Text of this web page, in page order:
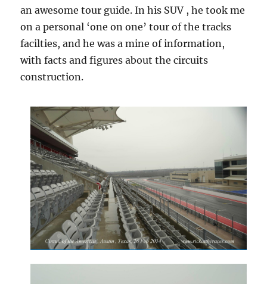
an awesome tour guide. In his SUV , he took me
on a personal ‘one on one’ tour of the tracks
facilties, and he was a mine of information,
with facts and figures about the circuits
construction.